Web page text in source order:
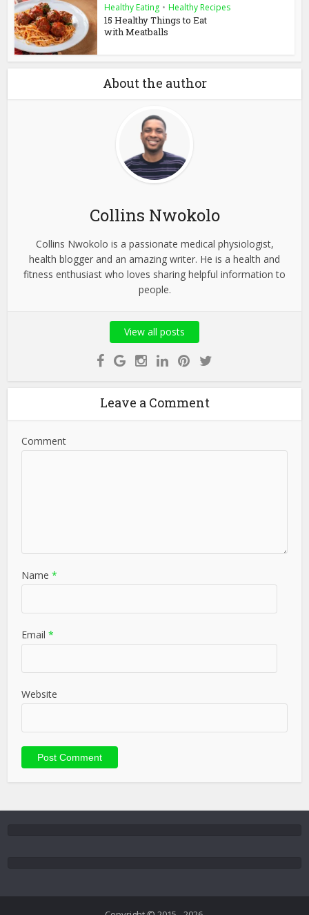
Healthy Eating • Healthy Recipes
15 Healthy Things to Eat
with Meatballs
About the author
Collins Nwokolo
Collins Nwokolo is a passionate medical physiologist,
health blogger and an amazing writer. He is a health and
fitness enthusiast who loves sharing helpful information to
people.
View all posts
Leave a Comment
Comment
Name *
Email *
Website